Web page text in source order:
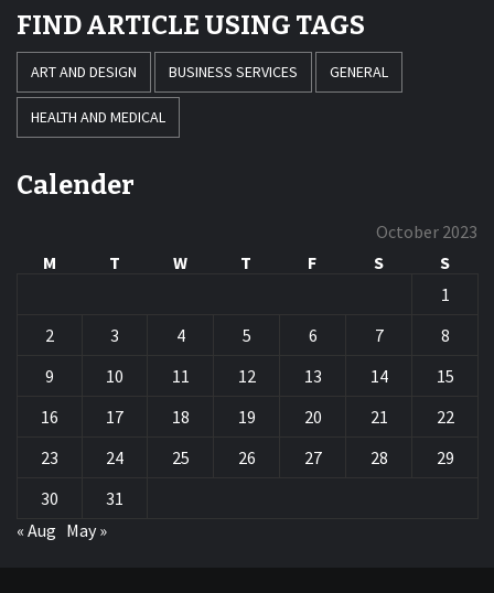
FIND ARTICLE USING TAGS
ART AND DESIGN BUSINESS SERVICES GENERAL
HEALTH AND MEDICAL
Calender
October 2023
M
T W T F S
S
1
2
3 4 5 6 7
8
9
10 11 12 13 14
15
16
17 18 19 20 21
22
23
24 25 26 27 28
29
30
31
« Aug May »